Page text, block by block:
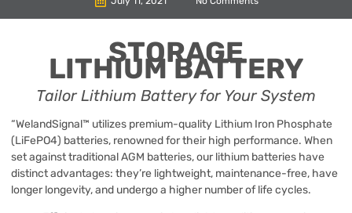
STORAGE
LITHIUMBATTERY
Tailor Lithium Battery for Your System
“WelandSignal™ utilizes premium-quality Lithium Iron Phosphate
(LiFePO4) batteries, renowned for their high performance. When
set against traditional AGM batteries, our lithium batteries have
distinct advantages: they’re lightweight, maintenance-free, have
longer longevity, and undergo a higher number of life cycles.